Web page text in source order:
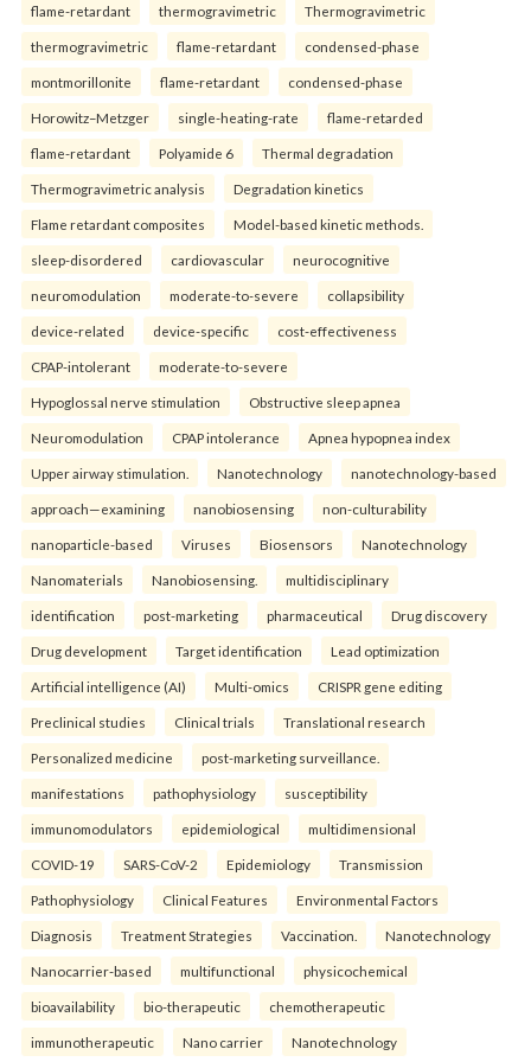
flame-retardant thermogravimetric Thermogravimetric
thermogravimetric flame-retardant condensed-phase
montmorillonite flame-retardant condensed-phase
Horowitz–Metzger single-heating-rate flame-retarded
flame-retardant Polyamide 6 Thermal degradation
Thermogravimetric analysis Degradation kinetics
Flame retardant composites Model-based kinetic methods.
sleep-disordered cardiovascular neurocognitive
neuromodulation moderate-to-severe collapsibility
device-related device-specific cost-effectiveness
CPAP-intolerant moderate-to-severe
Hypoglossal nerve stimulation Obstructive sleep apnea
Neuromodulation CPAP intolerance Apnea hypopnea index
Upper airway stimulation. Nanotechnology nanotechnology-based
approach—examining nanobiosensing non-culturability
nanoparticle-based Viruses Biosensors Nanotechnology
Nanomaterials Nanobiosensing. multidisciplinary
identification post-marketing pharmaceutical Drug discovery
Drug development Target identification Lead optimization
Artificial intelligence (AI) Multi-omics CRISPR gene editing
Preclinical studies Clinical trials Translational research
Personalized medicine post-marketing surveillance.
manifestations pathophysiology susceptibility
immunomodulators epidemiological multidimensional
COVID-19 SARS-CoV-2 Epidemiology Transmission
Pathophysiology Clinical Features Environmental Factors
Diagnosis Treatment Strategies Vaccination. Nanotechnology
Nanocarrier-based multifunctional physicochemical
bioavailability bio-therapeutic chemotherapeutic
immunotherapeutic Nano carrier Nanotechnology